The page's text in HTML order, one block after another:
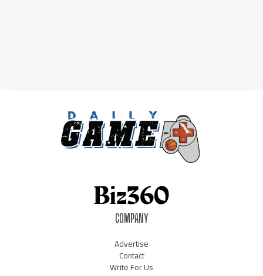
COMPANY
Advertise
Contact
Write For Us